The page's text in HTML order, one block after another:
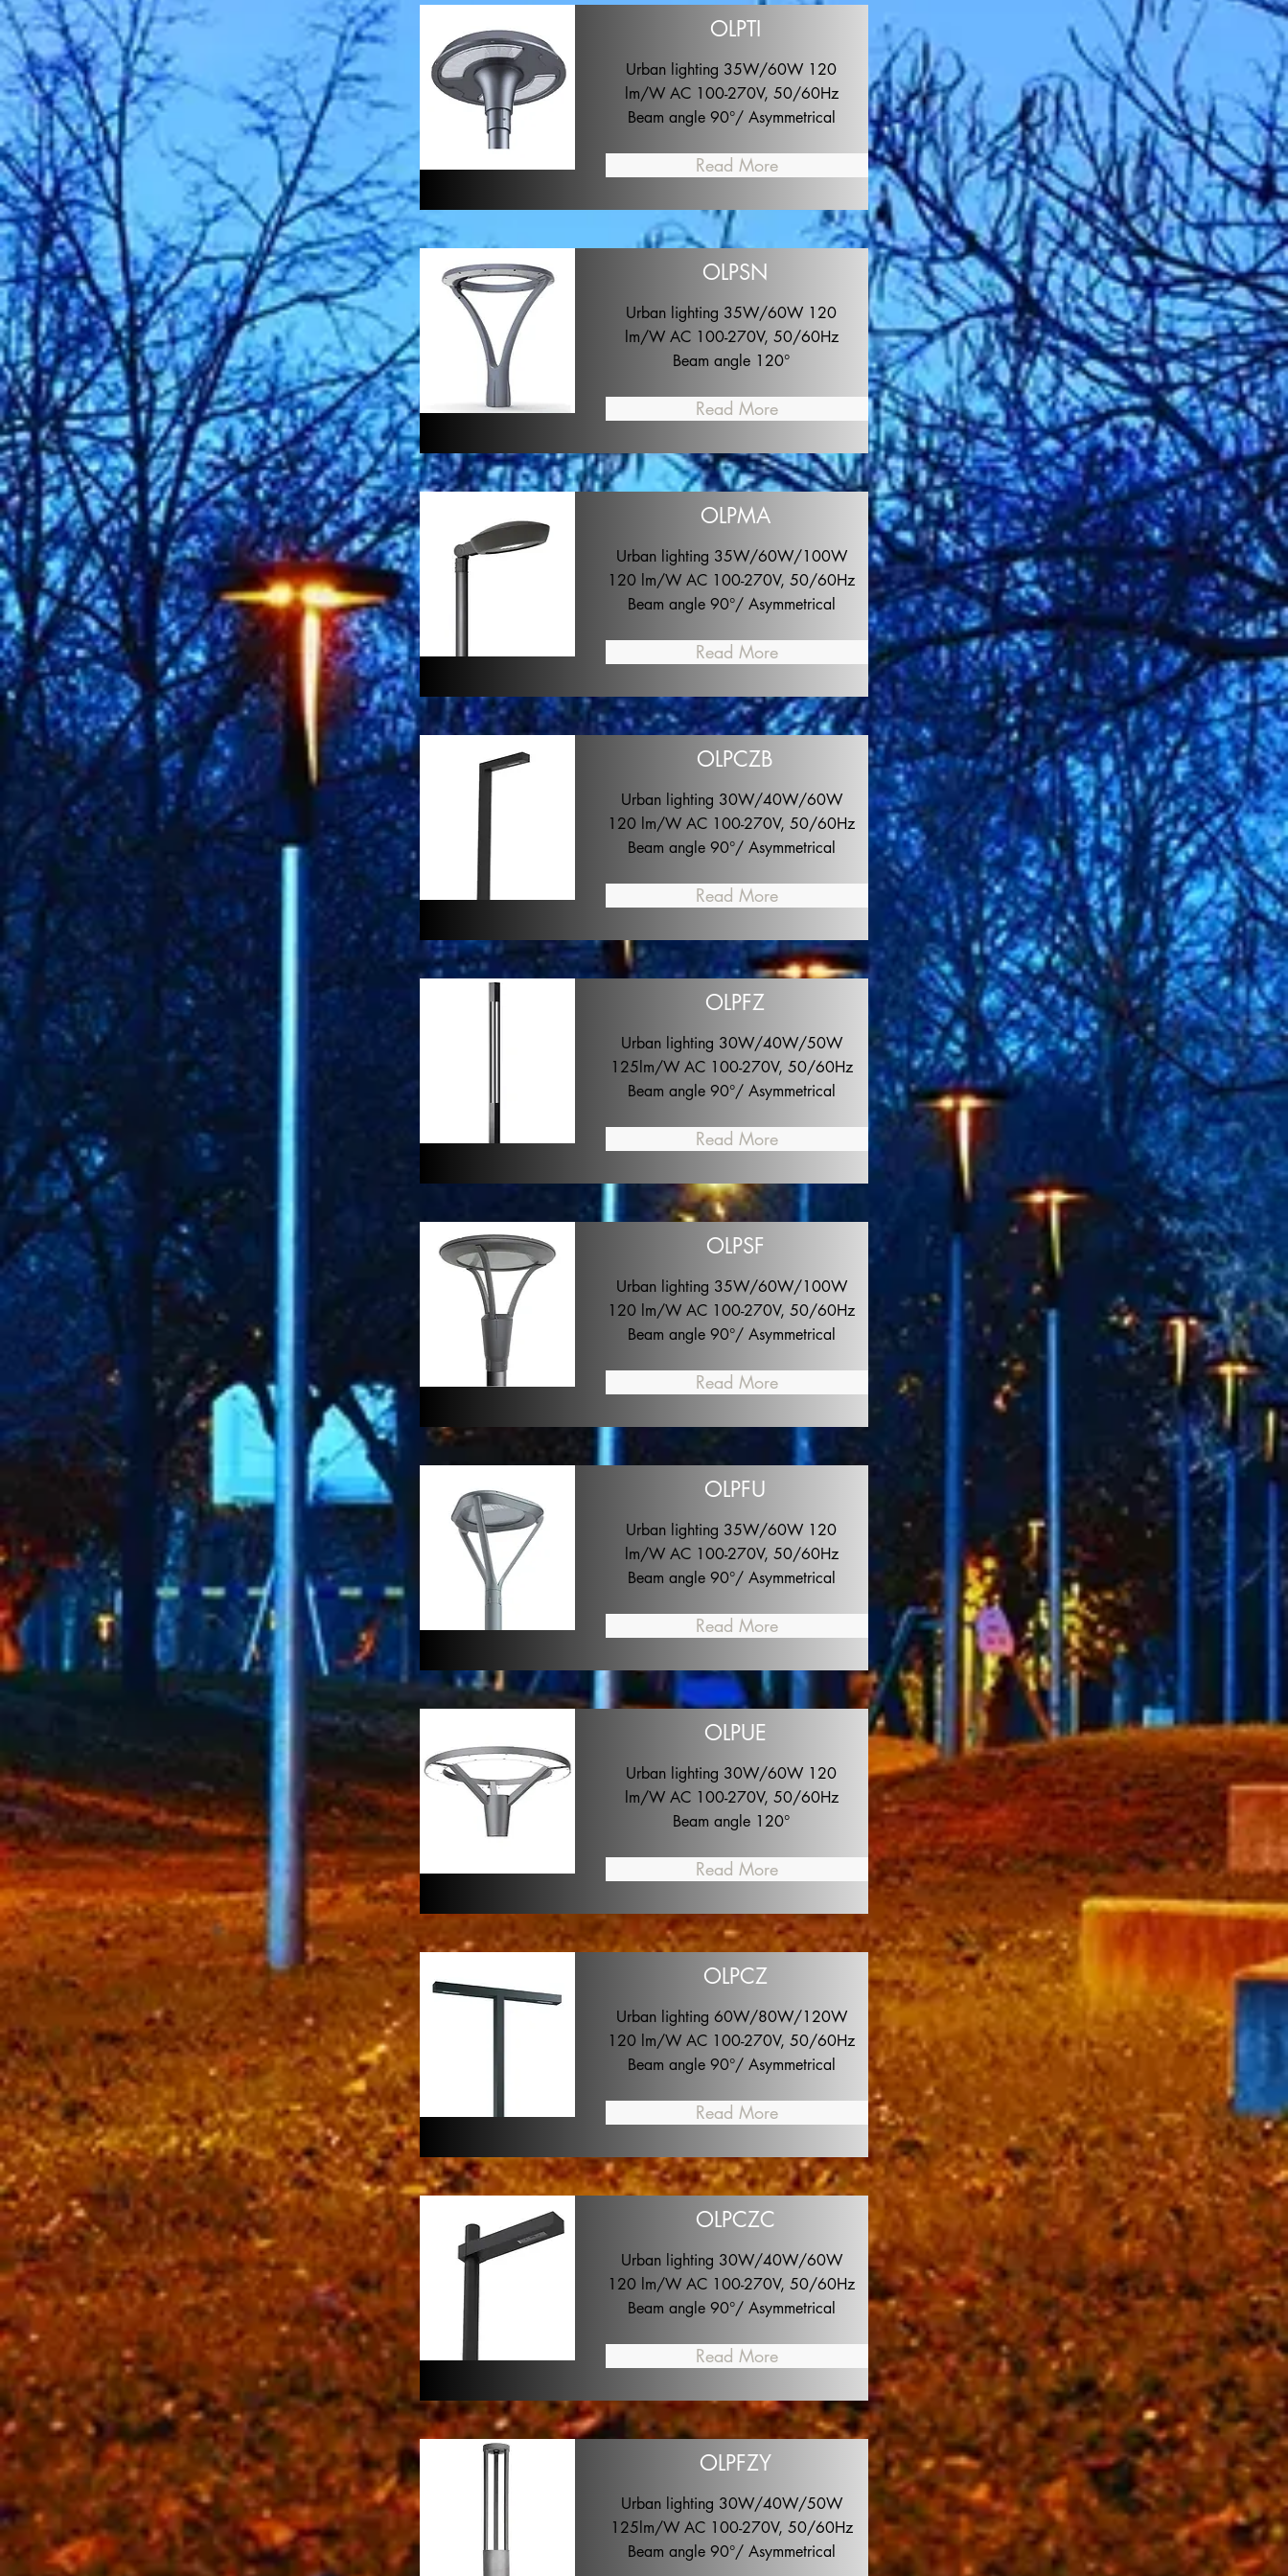
OLPTI
Urban lighting 35W/60W 120
lm/W AC 100-270V, 50/60Hz
Beam angle 90°/ Asymmetrical
Read More
OLPSN
Urban lighting 35W/60W 120
lm/W AC 100-270V, 50/60Hz
Beam angle 120°
Read More
OLPMA
Urban lighting 35W/60W/100W
120 lm/W AC 100-270V, 50/60Hz
Beam angle 90°/ Asymmetrical
Read More
OLPCZB
Urban lighting 30W/40W/60W
120 lm/W AC 100-270V, 50/60Hz
Beam angle 90°/ Asymmetrical
Read More
OLPFZ
Urban lighting 30W/40W/50W
125lm/W AC 100-270V, 50/60Hz
Beam angle 90°/ Asymmetrical
Read More
OLPSF
Urban lighting 35W/60W/100W
120 lm/W AC 100-270V, 50/60Hz
Beam angle 90°/ Asymmetrical
Read More
OLPFU
Urban lighting 35W/60W 120
lm/W AC 100-270V, 50/60Hz
Beam angle 90°/ Asymmetrical
Read More
OLPUE
Urban lighting 30W/60W 120
lm/W AC 100-270V, 50/60Hz
Beam angle 120°
Read More
OLPCZ
Urban lighting 60W/80W/120W
120 lm/W AC 100-270V, 50/60Hz
Beam angle 90°/ Asymmetrical
Read More
OLPCZC
Urban lighting 30W/40W/60W
120 lm/W AC 100-270V, 50/60Hz
Beam angle 90°/ Asymmetrical
Read More
OLPFZY
Urban lighting 30W/40W/50W
125lm/W AC 100-270V, 50/60Hz
Beam angle 90°/ Asymmetrical